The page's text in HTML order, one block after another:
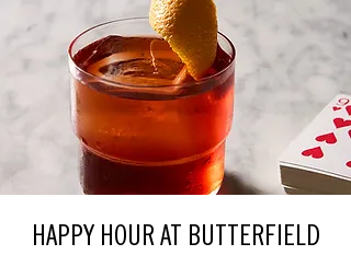
HAPPY HOUR AT BUTTERFIELD